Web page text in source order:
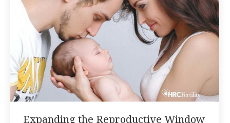
Expanding the Reproductive Window